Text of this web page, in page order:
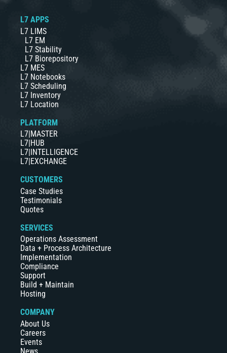
L7 APPS
L7 LIMS
L7 EM
L7 Stability
L7 Biorepository
L7 MES
L7 Notebooks
L7 Scheduling
L7 Inventory
L7 Location
PLATFORM
L7|MASTER
L7|HUB
L7|INTELLIGENCE
L7|EXCHANGE
CUSTOMERS
Case Studies
Testimonials
Quotes
SERVICES
Operations Assessment
Data + Process Architecture
Implementation
Compliance
Support
Build + Maintain
Hosting
COMPANY
About Us
Careers
Events
News